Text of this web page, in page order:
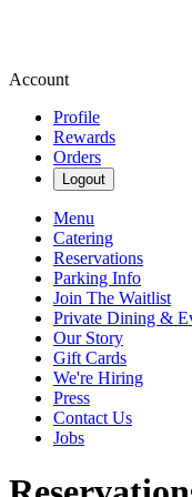
Account
Profile
Rewards
Orders
Logout
Menu
Catering
Reservations
Parking Info
Join The Waitlist
Private Dining &
Our Story
Gift Cards
We're Hiring
Press
Contact Us
Jobs